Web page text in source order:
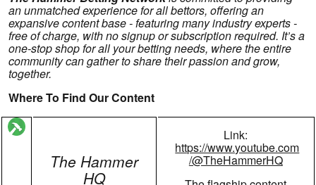
an unmatched experience for all bettors, offering an
expansive content base - featuring many industry experts -
free of charge, with no signup or subscription required. It’s a
one-stop shop for all your betting needs, where the entire
community can gather to share their passion and grow,
together.
Where To Find Our Content
The Hammer
HQ
Link:
https://www.youtube.com
/@TheHammerHQ